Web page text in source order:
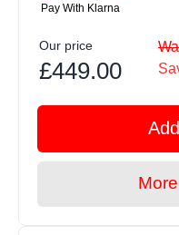
Pay With Klarna
Our price
£449.00